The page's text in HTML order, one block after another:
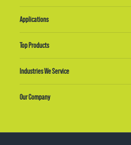
Applications
Top Products
Industries We Service
Our Company